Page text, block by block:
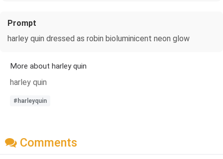
Prompt
harley quin dressed as robin bioluminicent neon glow
More about harley quin
harley quin
#harleyquin
Comments